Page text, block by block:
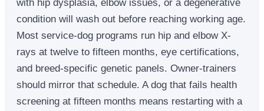
with hip dysplasia, elbow issues, or a degenerative
condition will wash out before reaching working age.
Most service-dog programs run hip and elbow X-
rays at twelve to fifteen months, eye certifications,
and breed-specific genetic panels. Owner-trainers
should mirror that schedule. A dog that fails health
screening at fifteen months means restarting with a